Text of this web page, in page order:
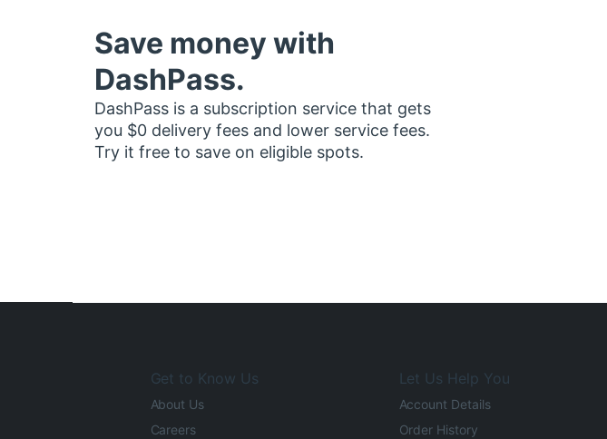
Save money with
DashPass.
DashPass is a subscription service that gets
you $0 delivery fees and lower service fees.
Try it free to save on eligible spots.
Get to Know Us
About Us
Careers
Let Us Help You
Account Details
Order History